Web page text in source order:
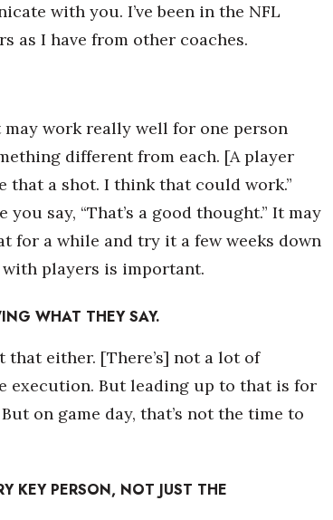
with you. I’ve been in the NFL
as I have from other coaches.
work really well for one person
different from each. [A player
that a shot. I think that could work.”
say, “That’s a good thought.” It may
for a while and try it a few weeks down
players is important.
WHAT THEY SAY.
either. [There’s] not a lot of
execution. But leading up to that is for
on game day, that’s not the time to
KEY PERSON, NOT JUST THE